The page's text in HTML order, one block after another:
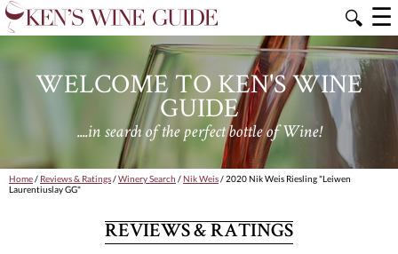
🔍 ☰
WELCOME TO KEN'S WINE
GUIDE
....in search of the perfect bottle of Wine!
Home/ Reviews & Ratings/Winery Search /Nik Weis/ 2020 Nik Weis Riesling "Leiwen
Laurentiuslay GG"
REVIEWS & RATINGS